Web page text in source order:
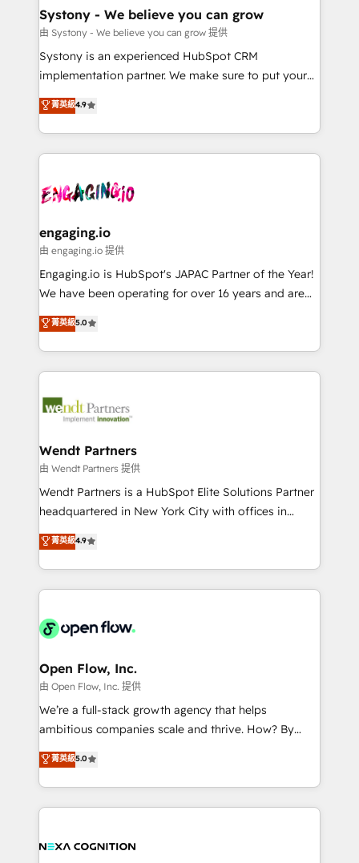
の統合・浸透・変革管理を実行します。 ▸ CMS戦略設
計・構築：リード獲得・CVR・SEOを前提にした情報設
提供。 ▸ 既存CRM・MAからの移行支援：Salesforce・
Marketo・Pardot等からの移行、カスタム設計、履歴
データ移行と活用設計まで。 ▸ AEO対応：ChatGPT・
か？ ✓ HubSpot Eliteパートナー認定 ✓ HubSpotアワ
ード受賞・HUGリーダー ✓ ISO27001:2022 /
ISO9001:2015 取得 ✓ 400社以上の導入実績 ✓
状整理の壁打ちなど、構想段階からお気軽にお問い合わ
せください。
Agent Creation 🔄 Custom Integrations & Data
Migration Why 1406 We become part of your team.
Your team learns while we build. We fix what others
broke. Built for mid-market reality—practical
constraints. By the Numbers 🏆 Top 1% of all
HubSpot partners 🔄 Top 5% globally in client
and sales ops at mid-market companies ready to
move beyond spreadsheets into unified systems
Systony - We believe you can grow
由 Systony - We believe you can grow 提供
Systony is an experienced HubSpot CRM
implementation partner. We make sure to put your
organization's needs and goals first and think along
with your organization. We are only satisfied once
you are too. Why Systony? - 20+ years of
experience with CRM, Marketing, Sales & Service
Own back-end developers - Complex data
View, SuperOffice) - Custom integrations (e.g. MS
Business Central, Navision, AX, SAP, Exact, AFAS) We
focus on growing B2B companies in the SME sector
such as manufacturing, SaaS, business services and
partner, we know how important user adoption is.
That's why we have developed a step-by-step
technology and people with each other. Together we
strive for optimal customer processes and
菁英級4.9
engaging.io
由 engaging.io 提供
Engaging.io is HubSpot's JAPAC Partner of the Year!
We have been operating for over 16 years and are
one of HubSpot's most experienced and technically
capable Agency Partners globally. We specialise in
complex CRM migrations, implementations,
integrations, custom CMS portal development,
businesses. Our teams are based in North America
Implementation Certified Partner and we contribute
to their advisory council. We strive to do 'good work
with good people' and have worked with incredible
brands. You can see some of them on our website,
菁英級5.0
Wendt Partners
由 Wendt Partners 提供
Wendt Partners is a HubSpot Elite Solutions Partner
headquartered in New York City with offices in
Toronto, London and Melbourne. As a global
HubSpot partner, we specialize in working with
sophisticated B2B companies to implement the
HubSpot CRM platform across client organizations.
industrial/manufacturing, professional services,
distribution, commercial real estate, technology,
finserv/fintech, IT managed services, transportation
& logistics, energy/solar, staffing and recruiting,
media, healthcare and government contractors. Our
Technical Solutions, Enablement Solutions, Digital
Solutions and Growth Solutions. As a fully
菁英級4.9
Open Flow, Inc.
由 Open Flow, Inc. 提供
We’re a full-stack growth agency that helps
ambitious companies scale and thrive. How? By
upgrading and streamlining every single revenue-
generating aspect of your business. We’re proud
HubSpot Elite Solutions Partners and devout CRM
nerds who can harness HubSpot’s custom digital
experience. Working hand-in-hand with your team,
菁英級5.0